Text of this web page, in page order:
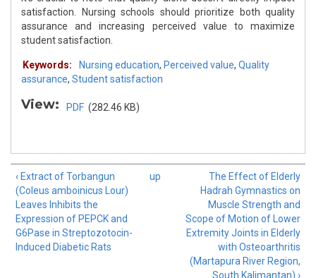
satisfaction. Nursing schools should prioritize both quality
assurance and increasing perceived value to maximize
student satisfaction.
Keywords: Nursing education, Perceived value, Quality
assurance, Student satisfaction
View: PDF (282.46 KB)
‹ Extract of Torbangun
(Coleus amboinicus Lour)
Leaves Inhibits the
Expression of PEPCK and
G6Pase in Streptozotocin-
Induced Diabetic Rats
up
The Effect of Elderly
Hadrah Gymnastics on
Muscle Strength and
Scope of Motion of Lower
Extremity Joints in Elderly
with Osteoarthritis
(Martapura River Region,
South Kalimantan) ›